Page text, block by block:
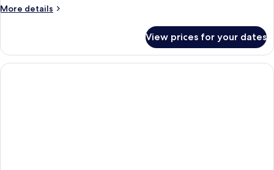
More details
More
Room
View prices for your dates